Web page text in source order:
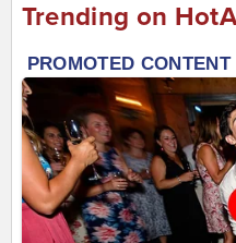
Trending on